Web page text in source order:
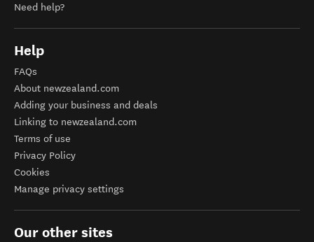
Need help?
Help
FAQs
About newzealand.com
Adding your business and deals
Linking to newzealand.com
Terms of use
Privacy Policy
Cookies
Manage privacy settings
Our other sites